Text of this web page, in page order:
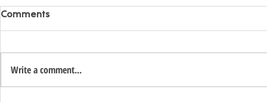
Comments
Write a comment...